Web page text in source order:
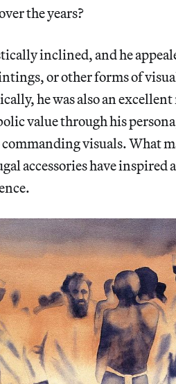
the years?
inclined, and he
or other forms of
he was also an excellent
value through his
visuals. What
accessories have inspired